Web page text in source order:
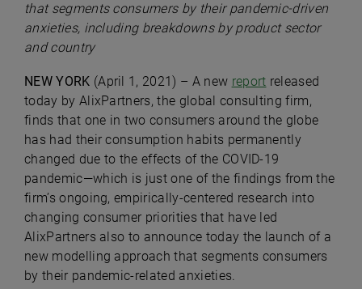
that segments consumers by their pandemic-driven
anxieties, including breakdowns by product sector
and country
NEW YORK (April 1, 2021) – A new report released
today by AlixPartners, the global consulting firm,
finds that one in two consumers around the globe
has had their consumption habits permanently
changed due to the effects of the COVID-19
pandemic—which is just one of the findings from the
firm’s ongoing, empirically-centered research into
changing consumer priorities that have led
AlixPartners also to announce today the launch of a
new modelling approach that segments consumers
by their pandemic-related anxieties.